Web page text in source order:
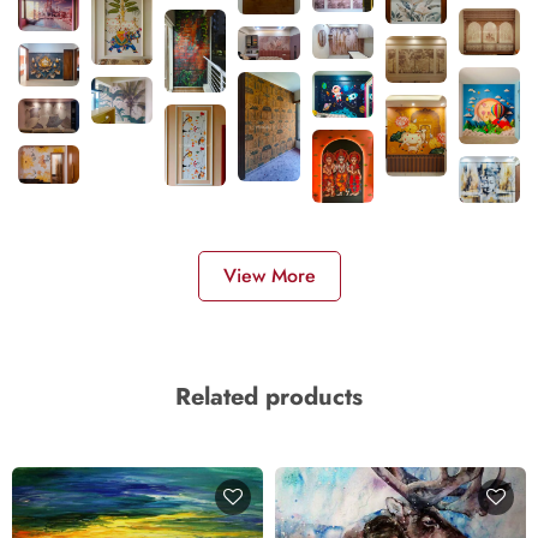
View More
Related products